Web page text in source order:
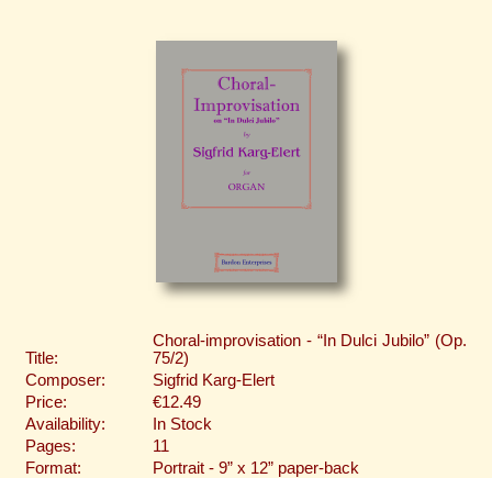
Title:
Choral-improvisation - “In Dulci Jubilo” (Op.
75/2)
Composer:
Sigfrid Karg-Elert
Price:
€12.49
Availability:
In Stock
Pages:
11
Format:
Portrait - 9” x 12” paper-back